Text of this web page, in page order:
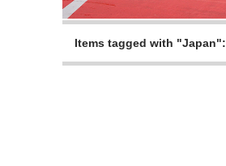
Items tagged with "Japan":